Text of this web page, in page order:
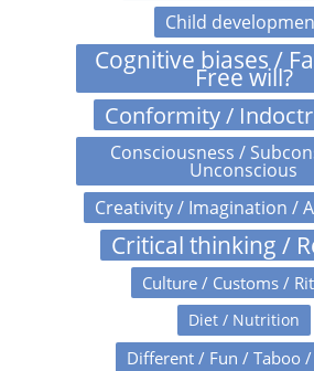
Child
Cognitive biases /
Free will?
Conformity /
Consciousness /
Unconscious
Creativity / Imagination /
Critical thinking /
Culture / Customs /
Diet / Nutrition
Different / Fun / Taboo